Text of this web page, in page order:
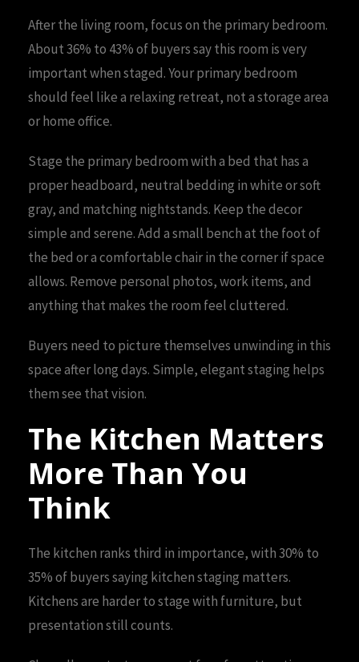
After the living room, focus on the primary bedroom.
About 36% to 43% of buyers say this room is very
important when staged. Your primary bedroom
should feel like a relaxing retreat, not a storage area
or home office.
Stage the primary bedroom with a bed that has a
proper headboard, neutral bedding in white or soft
gray, and matching nightstands. Keep the decor
simple and serene. Add a small bench at the foot of
the bed or a comfortable chair in the corner if space
allows. Remove personal photos, work items, and
anything that makes the room feel cluttered.
Buyers need to picture themselves unwinding in this
space after long days. Simple, elegant staging helps
them see that vision.
The Kitchen Matters
More Than You
Think
The kitchen ranks third in importance, with 30% to
35% of buyers saying kitchen staging matters.
Kitchens are harder to stage with furniture, but
presentation still counts.